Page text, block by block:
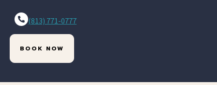
(813) 771-0777
BOOK NOW